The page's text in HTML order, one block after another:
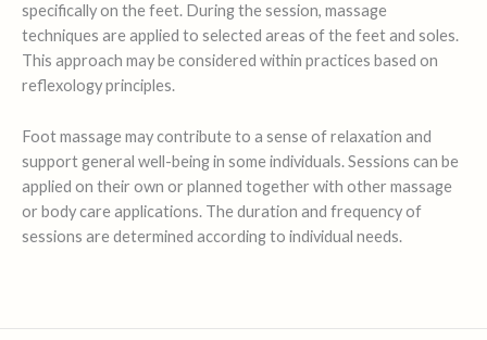
specifically on the feet. During the session, massage
techniques are applied to selected areas of the feet and soles.
This approach may be considered within practices based on
reflexology principles.
Foot massage may contribute to a sense of relaxation and
support general well-being in some individuals. Sessions can be
applied on their own or planned together with other massage
or body care applications. The duration and frequency of
sessions are determined according to individual needs.